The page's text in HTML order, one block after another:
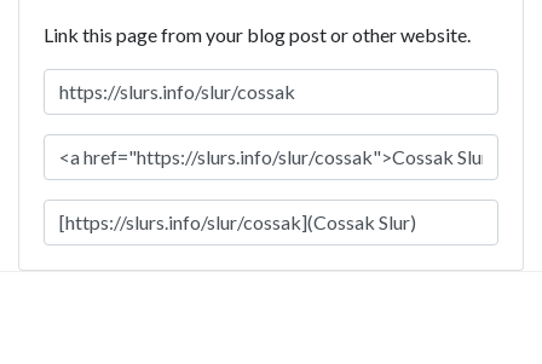
Link this page from your blog post or other website.